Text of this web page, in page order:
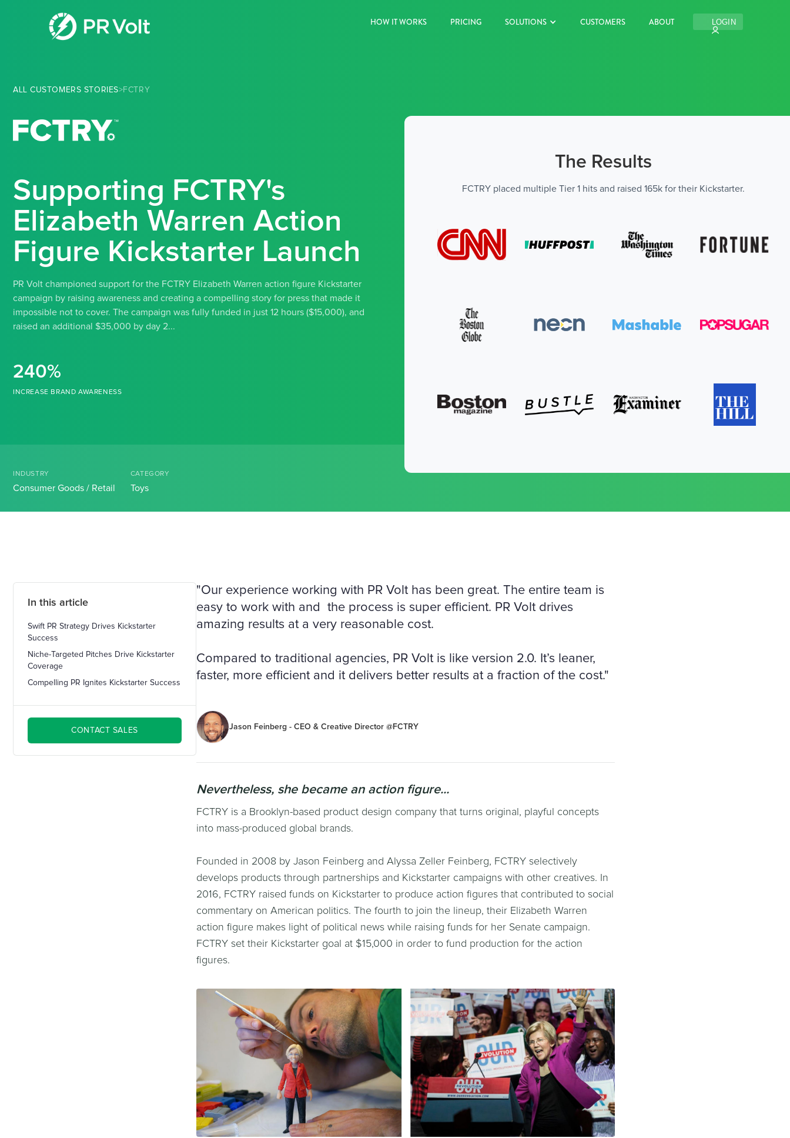
HOW IT WORKS PRICING SOLUTIONS CUSTOMERS ABOUT LOGIN
ALL CUSTOMERS STORIES>FCTRY
Supporting FCTRY's
Elizabeth Warren Action
Figure Kickstarter Launch
PR Volt championed support for the FCTRY Elizabeth Warren action figure Kickstarter
campaign by raising awareness and creating a compelling story for press that made it
impossible not to cover. The campaign was fully funded in just 12 hours ($15,000), and
raised an additional $35,000 by day 2...
240%
INCREASE BRAND AWARENESS
The Results
FCTRY placed multiple Tier 1 hits and raised 165k for their Kickstarter.
INDUSTRY
Consumer Goods / Retail
CATEGORY
Toys
In this article
Swift PR Strategy Drives Kickstarter
Success
Niche-Targeted Pitches Drive Kickstarter
Coverage
Compelling PR Ignites Kickstarter Success
CONTACT SALES
"Our experience working with PR Volt has been great. The entire team is
easy to work with and the process is super efficient. PR Volt drives
amazing results at a very reasonable cost.
Compared to traditional agencies, PR Volt is like version 2.0. It’s leaner,
faster, more efficient and it delivers better results at a fraction of the cost."
Jason Feinberg - CEO & Creative Director @FCTRY
Nevertheless, she became an action figure...
FCTRY is a Brooklyn-based product design company that turns original, playful concepts
into mass-produced global brands.
Founded in 2008 by Jason Feinberg and Alyssa Zeller Feinberg, FCTRY selectively
develops products through partnerships and Kickstarter campaigns with other creatives. In
2016, FCTRY raised funds on Kickstarter to produce action figures that contributed to social
commentary on American politics. The fourth to join the lineup, their Elizabeth Warren
action figure makes light of political news while raising funds for her Senate campaign.
FCTRY set their Kickstarter goal at $15,000 in order to fund production for the action
figures.